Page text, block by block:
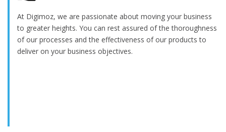
At Digimoz, we are passionate about moving your business
to greater heights. You can rest assured of the thoroughness
of our processes and the effectiveness of our products to
deliver on your business objectives.